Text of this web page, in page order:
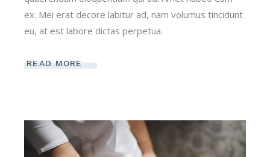
ex. Mei erat decore labitur ad, nam volumus tincidunt
eu, at est labore dictas perpetua.
READ MORE